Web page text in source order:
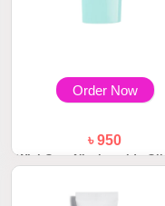
Order Now
৳ 950
WishCare Niacinamide Oil